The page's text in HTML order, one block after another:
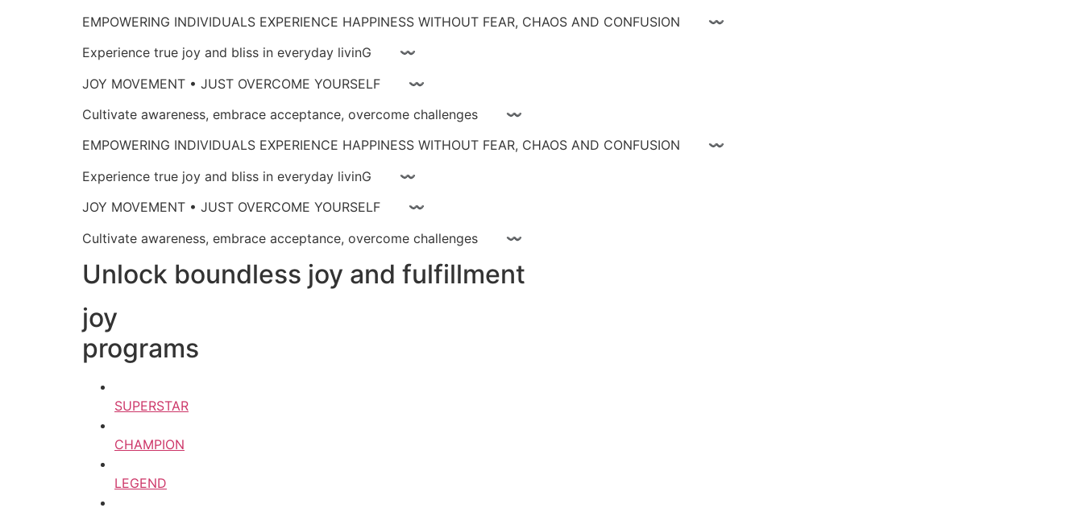
EMPOWERING INDIVIDUALS EXPERIENCE HAPPINESS WITHOUT FEAR, CHAOS AND CONFUSION 〰
Experience true joy and bliss in everyday livinG 〰
JOY MOVEMENT • JUST OVERCOME YOURSELF 〰
Cultivate awareness, embrace acceptance, overcome challenges 〰
EMPOWERING INDIVIDUALS EXPERIENCE HAPPINESS WITHOUT FEAR, CHAOS AND CONFUSION 〰
Experience true joy and bliss in everyday livinG 〰
JOY MOVEMENT • JUST OVERCOME YOURSELF 〰
Cultivate awareness, embrace acceptance, overcome challenges 〰
Unlock boundless joy and fulfillment
joy
programs
SUPERSTAR
CHAMPION
LEGEND